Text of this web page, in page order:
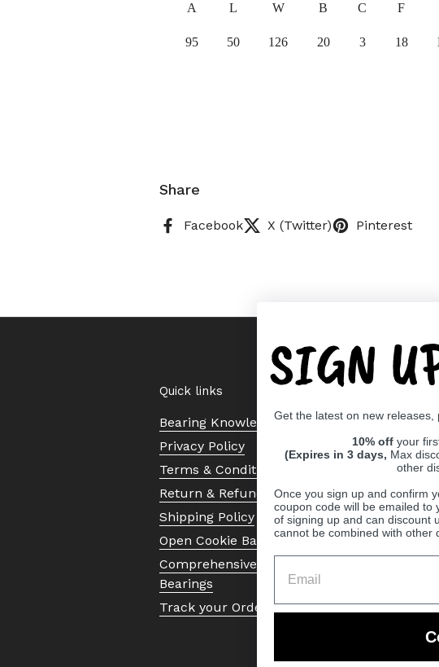
A L W B C F
95 50 126 20 3 18
Share
Facebook X (Twitter) Pinterest
Quick links
Bearing Knowledge Center
Privacy Policy
Terms & Conditions
Return & Refund Policy
Shipping Policy
Open Cookie Banner
Comprehensive Guide to Ball
Bearings
Track your Order
SIGN
Get the latest on new releases,
10% off your
(Expires in 3 days, Max
other
Once you sign up and confirm
coupon code will be emailed to
of signing up and can discount
cannot be combined with other